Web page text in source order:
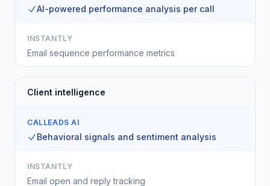
AI-powered performance analysis per call
INSTANTLY
Email sequence performance metrics
Client intelligence
CALLEADS AI
Behavioral signals and sentiment analysis
INSTANTLY
Email open and reply tracking